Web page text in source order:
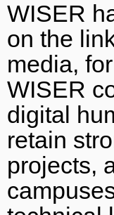
WISER
on the
media,
WISER
digital
retain
projects,